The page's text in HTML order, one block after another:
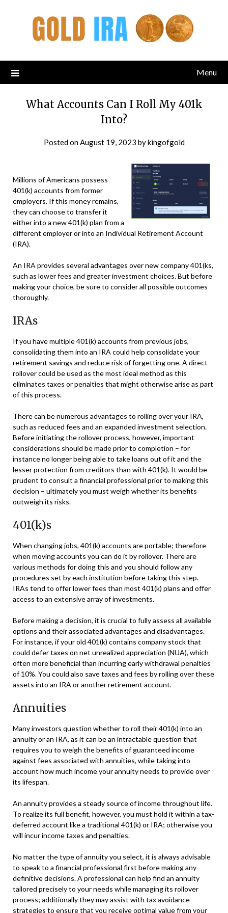
Menu
What Accounts Can I Roll My 401k
Into?
Posted onAugust 19, 2023 bykingofgold
Millions of Americans possess
401(k) accounts from former
employers. If this money remains,
they can choose to transfer it
either into a new 401(k) plan from a
different employer or into an Individual Retirement Account
(IRA).
An IRA provides several advantages over new company 401(ks,
such as lower fees and greater investment choices. But before
making your choice, be sure to consider all possible outcomes
thoroughly.
IRAs
If you have multiple 401(k) accounts from previous jobs,
consolidating them into an IRA could help consolidate your
retirement savings and reduce risk of forgetting one. A direct
rollover could be used as the most ideal method as this
eliminates taxes or penalties that might otherwise arise as part
of this process.
There can be numerous advantages to rolling over your IRA,
such as reduced fees and an expanded investment selection.
Before initiating the rollover process, however, important
considerations should be made prior to completion – for
instance no longer being able to take loans out of it and the
lesser protection from creditors than with 401(k). It would be
prudent to consult a financial professional prior to making this
decision – ultimately you must weigh whether its benefits
outweigh its risks.
401(k)s
When changing jobs, 401(k) accounts are portable; therefore
when moving accounts you can do it by rollover. There are
various methods for doing this and you should follow any
procedures set by each institution before taking this step.
IRAs tend to offer lower fees than most 401(k) plans and offer
access to an extensive array of investments.
Before making a decision, it is crucial to fully assess all available
options and their associated advantages and disadvantages.
For instance, if your old 401(k) contains company stock that
could defer taxes on net unrealized appreciation (NUA), which
often more beneficial than incurring early withdrawal penalties
of 10%. You could also save taxes and fees by rolling over these
assets into an IRA or another retirement account.
Annuities
Many investors question whether to roll their 401(k) into an
annuity or an IRA, as it can be an intractable question that
requires you to weigh the benefits of guaranteed income
against fees associated with annuities, while taking into
account how much income your annuity needs to provide over
its lifespan.
An annuity provides a steady source of income throughout life.
To realize its full benefit, however, you must hold it within a tax-
deferred account like a traditional 401(k) or IRA; otherwise you
will incur income taxes and penalties.
No matter the type of annuity you select, it is always advisable
to speak to a financial professional first before making any
definitive decisions. A professional can help find an annuity
tailored precisely to your needs while managing its rollover
process; additionally they may assist with tax avoidance
strategies to ensure that you receive optimal value from your